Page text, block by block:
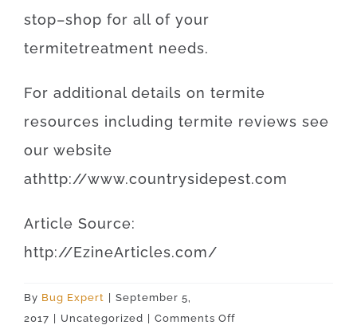
stop–shop for all of your
termitetreatment needs.
For additional details on termite
resources including termite reviews see
our website
athttp://www.countrysidepest.com
Article Source:
http://EzineArticles.com/
By Bug Expert
September 5,
2017
Uncategorized Comments Offon